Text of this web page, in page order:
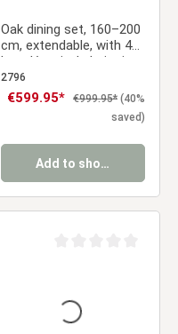
Oak dining set, 160–200
cm, extendable, with 4
bouclé swivel chairs in
beige and a gold frame
2796
Sale price:
€599.95* Regular price:
€999.95* (40%
saved)
Add to shopping cart